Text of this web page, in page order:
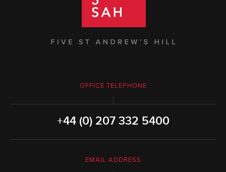
OFFICE TELEPHONE
+44 (0) 207 332 5400
EMAIL ADDRESS